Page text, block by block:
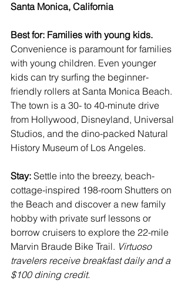
Santa Monica, California
Best for: Families with young kids.
Convenience is paramount for families
with young children. Even younger
kids can try surfing the beginner-
friendly rollers at Santa Monica Beach.
The town is a 30- to 40-minute drive
from Hollywood, Disneyland, Universal
Studios, and the dino-packed Natural
History Museum of Los Angeles.
Stay: Settle into the breezy, beach-
cottage-inspired 198-room Shutters on
the Beach and discover a new family
hobby with private surf lessons or
borrow cruisers to explore the 22-mile
Marvin Braude Bike Trail. Virtuoso
travelers receive breakfast daily and a
$100 dining credit.